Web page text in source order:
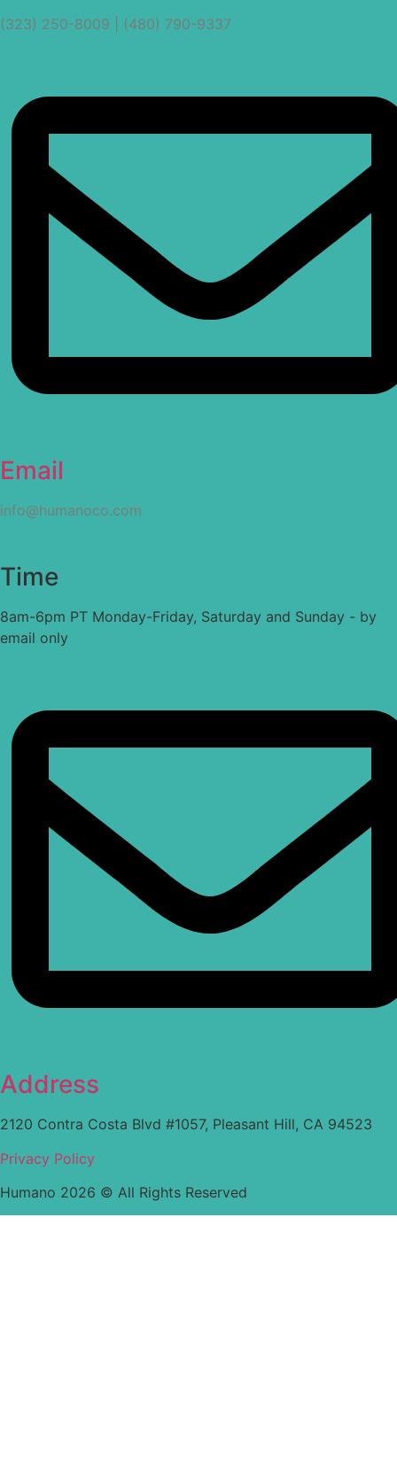
(323) 250-8009 | (480) 790-9337
Email
info@humanoco.com
Time
8am-6pm PT Monday-Friday, Saturday and Sunday - by
email only
Address
2120 Contra Costa Blvd #1057, Pleasant Hill, CA 94523
Privacy Policy
Humano 2026 © All Rights Reserved